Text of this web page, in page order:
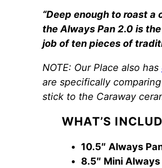
“Deep enough to roast
the Always Pan 2.0 is
job of ten pieces of
NOTE: Our Place also has
are specifically
stick to the Caraway
WHAT’S
10.5″ Always
8.5″ Mini Always